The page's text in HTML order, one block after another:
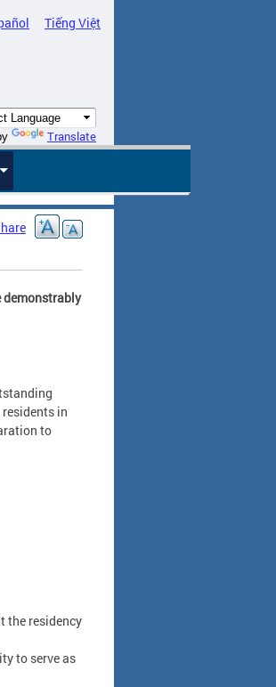
Tiếng Việt
Translate
demonstrably
in
to
the residency
to serve as